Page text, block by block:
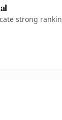
strong